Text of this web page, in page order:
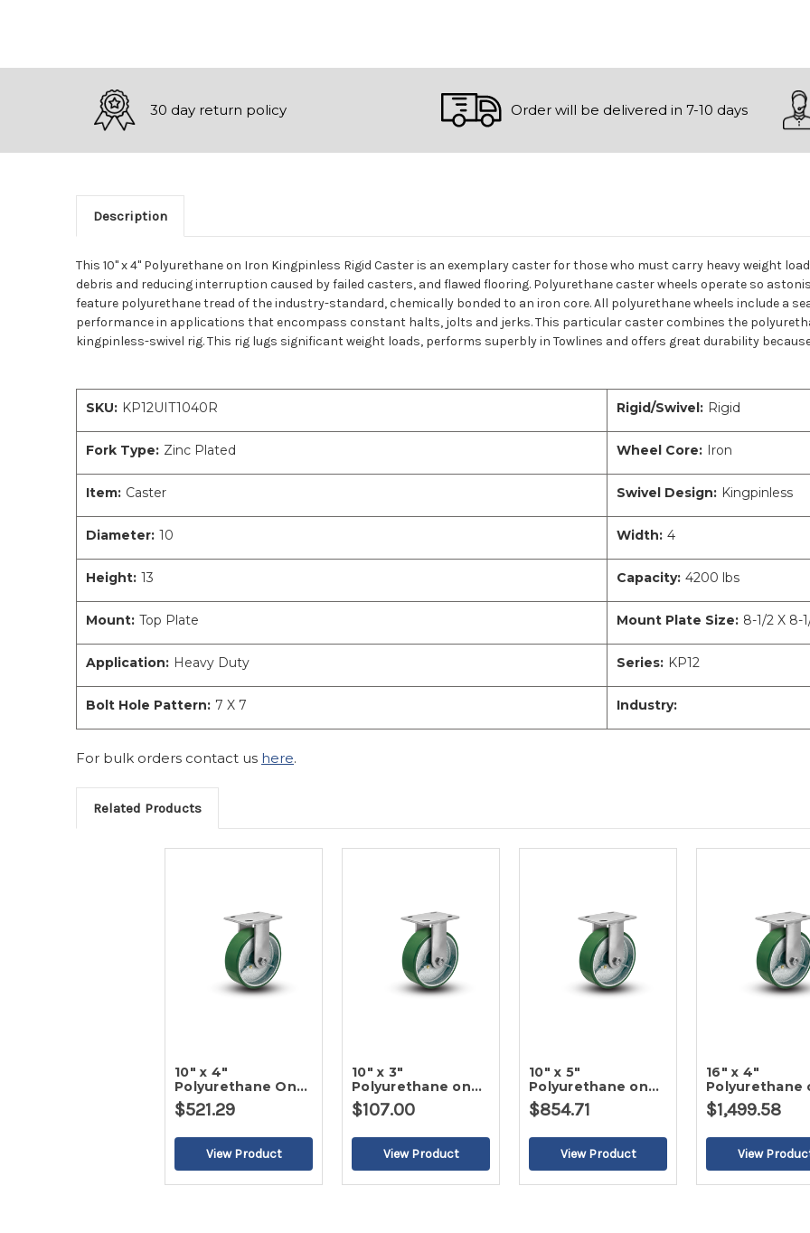
30 day return policy Order will be delivered in 7-10 days
Description
This 10" x 4" Polyurethane on Iron Kingpinless Rigid Caster is an exemplary caster for those who must carry heavy weight
debris and reducing interruption caused by failed casters, and flawed flooring. Polyurethane caster wheels operate so
feature polyurethane tread of the industry-standard, chemically bonded to an iron core. All polyurethane wheels include a
performance in applications that encompass constant halts, jolts and jerks. This particular caster combines the
kingpinless-swivel rig. This rig lugs significant weight loads, performs superbly in Towlines and offers great durability
SKU: KP12UIT1040R Rigid/Swivel: Rigid
Fork Type: Zinc Plated Wheel Core: Iron
Item: Caster Swivel Design: Kingpinless
Diameter: 10 Width: 4
Height: 13 Capacity: 4200 lbs
Mount: Top Plate Mount Plate Size: 8-1/2 X 8-
Application: Heavy Duty Series: KP12
Bolt Hole Pattern: 7 X 7 Industry:
For bulk orders contact us here.
Related Products
10" x 4"
Polyurethane On
Iron Rigid Caster-2
$521.29
10" x 3"
Polyurethane on
Iron Rigid Caster
$107.00
10" x 5"
Polyurethane on
Iron Rigid Caster
$854.71
16" x 4"
Polyurethane
Iron Rigid
$1,499.58